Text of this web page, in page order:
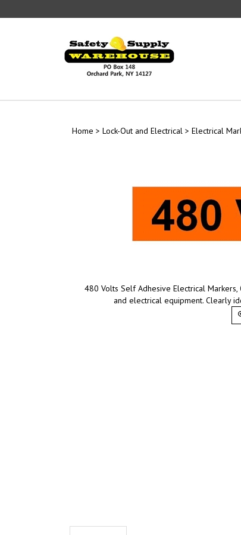
to
Home > Lock-Out and Electrical > Electrical
480 Volts Self Adhesive Electrical
and electrical equipment. Clearly
Description